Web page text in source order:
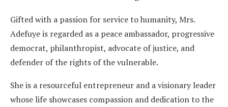
Gifted with a passion for service to humanity, Mrs.
Adefuye is regarded as a peace ambassador, progressive
democrat, philanthropist, advocate of justice, and
defender of the rights of the vulnerable.
She is a resourceful entrepreneur and a visionary leader
whose life showcases compassion and dedication to the